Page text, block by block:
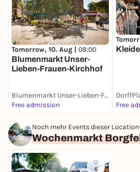
Tomorrow, 10. Aug | 08:00
Blumenmarkt Unser-
Lieben-Frauen-Kirchhof
Blumenmarkt Unser-Lieben-Frauen-Kirchhof
Free admission
Free
Noch mehr Events dieser
Wochenmarkt
6